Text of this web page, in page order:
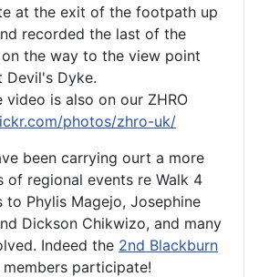
at the exit of the footpath up
recorded the last of the
the way to the view point
Devil's Dyke.
is also on our ZHRO
photos/zhro-uk/
been carrying ourt a more
of regional events re Walk 4
to Phylis Magejo, Josephine
Dickson Chikwizo, and many
Indeed the 2nd Blackburn
participate!